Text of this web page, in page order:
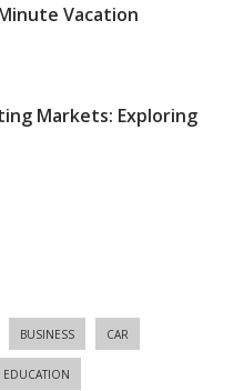
Vacation
Markets: Exploring
BUSINESS CAR
EDUCATION